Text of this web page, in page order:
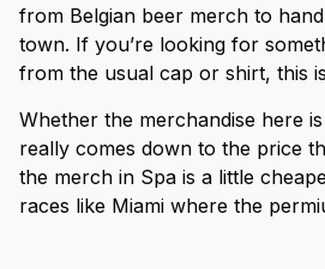
from Belgian beer merch to
town. If you’re looking for
from the usual cap or shirt, this
Whether the merchandise here
really comes down to the price
the merch in Spa is a little
races like Miami where the